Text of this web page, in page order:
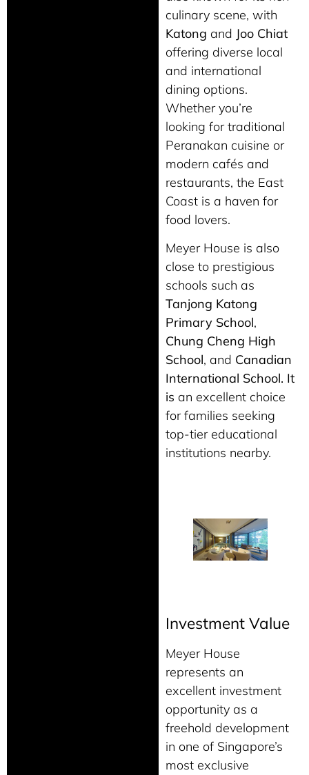
culinary scene, with
Katong and Joo Chiat
offering diverse local
and international
dining options.
Whether you’re
looking for traditional
Peranakan cuisine or
modern cafés and
restaurants, the East
Coast is a haven for
food lovers.
Meyer House is also
close to prestigious
schools such as
Tanjong Katong
Primary School,
Chung Cheng High
School, and Canadian
International School. It
is an excellent choice
for families seeking
top-tier educational
institutions nearby.
Investment Value
Meyer House
represents an
excellent investment
opportunity as a
freehold development
in one of Singapore’s
most exclusive